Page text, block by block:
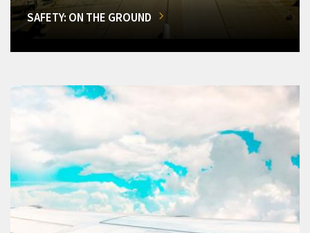
SAFETY: ON THE GROUND